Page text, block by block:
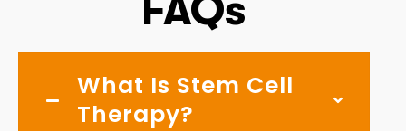
FAQs
What Is Stem Cell
Therapy?